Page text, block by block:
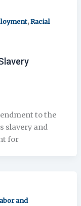
,Racial
to the
slavery and
for
and